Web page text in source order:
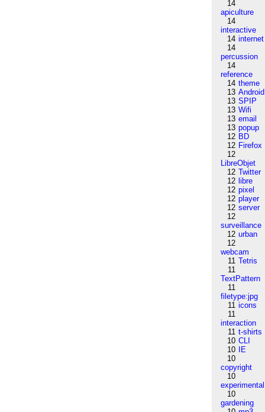
14
apiculture
14
interactive
14 internet
14
percussion
14
reference
14 theme
13 Android
13 SPIP
13 Wifi
13 email
13 popup
12 BD
12 Firefox
12
LibreObjet
12 Twitter
12 libre
12 pixel
12 player
12 server
12
surveillance
12 urban
12
webcam
11 Tetris
11
TextPattern
11
filetype:jpg
11 icons
11
interaction
11 t-shirts
10 CLI
10
IE
10
copyright
10
experimental
10
gardening